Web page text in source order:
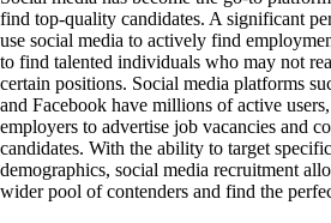
find top-quality candidates. A significant
use social media to actively find
to find talented individuals who may not
certain positions. Social media platforms
and Facebook have millions of active
employers to advertise job vacancies and
candidates. With the ability to target
demographics, social media recruitment
wider pool of contenders and find the